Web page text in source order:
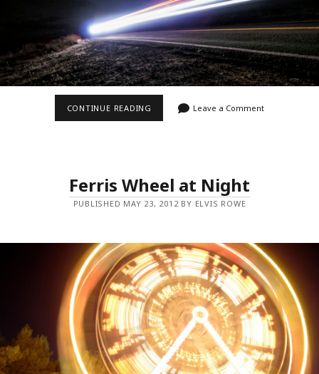
CONTINUE READING Leave a Comment
Ferris Wheel at Night
PUBLISHED MAY 23, 2012 BY ELVIS ROWE